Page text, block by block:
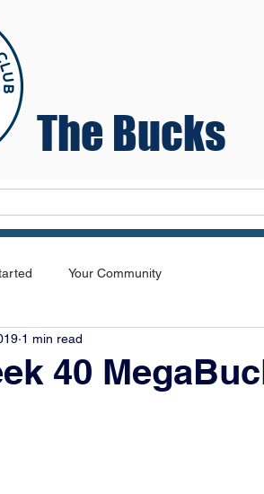
The Bucks
Your Community
40
1 min read